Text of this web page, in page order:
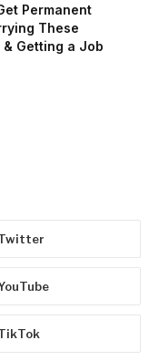
Permanent
These
& Getting a Job